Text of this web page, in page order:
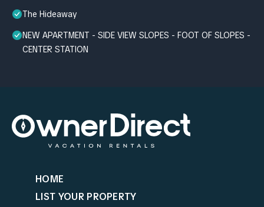
The Hideaway
NEW APARTMENT - SIDE VIEW SLOPES - FOOT OF SLOPES -
CENTER STATION
HOME
LIST YOUR PROPERTY